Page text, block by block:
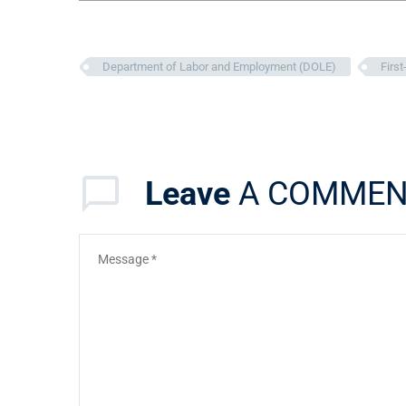
Department of Labor and Employment (DOLE)
Leave A